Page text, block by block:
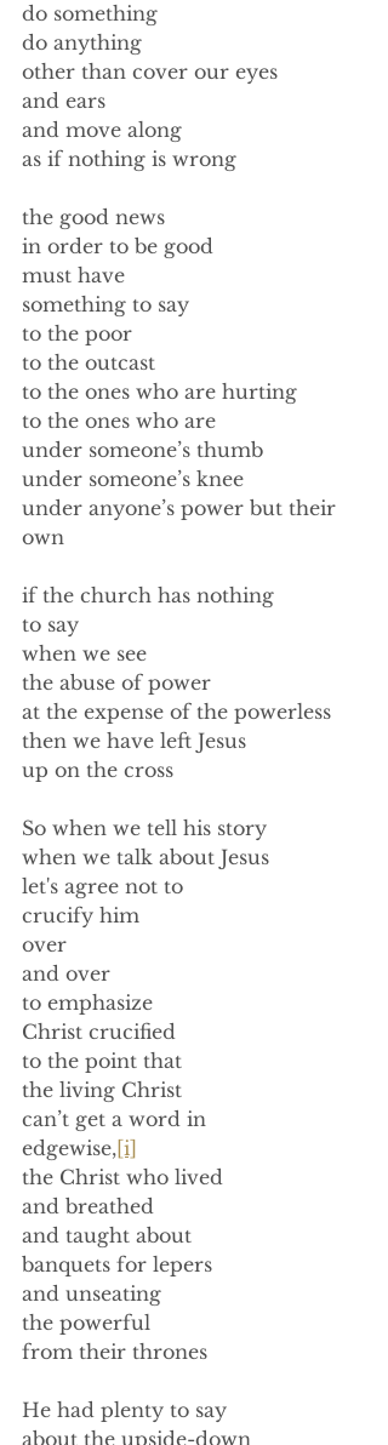
do something
do anything
other than cover our eyes
and ears
and move along
as if nothing is wrong
the good news
in order to be good
must have
something to say
to the poor
to the outcast
to the ones who are hurting
to the ones who are
under someone’s thumb
under someone’s knee
under anyone’s power but their
own
if the church has nothing
to say
when we see
the abuse of power
at the expense of the powerless
then we have left Jesus
up on the cross
So when we tell his story
when we talk about Jesus
let's agree not to
crucify him
over
and over
to emphasize
Christ crucified
to the point that
the living Christ
can’t get a word in
edgewise,[i]
the Christ who lived
and breathed
and taught about
banquets for lepers
and unseating
the powerful
from their thrones
He had plenty to say
about the upside-down